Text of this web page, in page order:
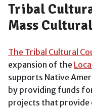
Tribal
Mass
The Tribal Cultural
expansion of the
supports Native
by providing funds
projects that provide